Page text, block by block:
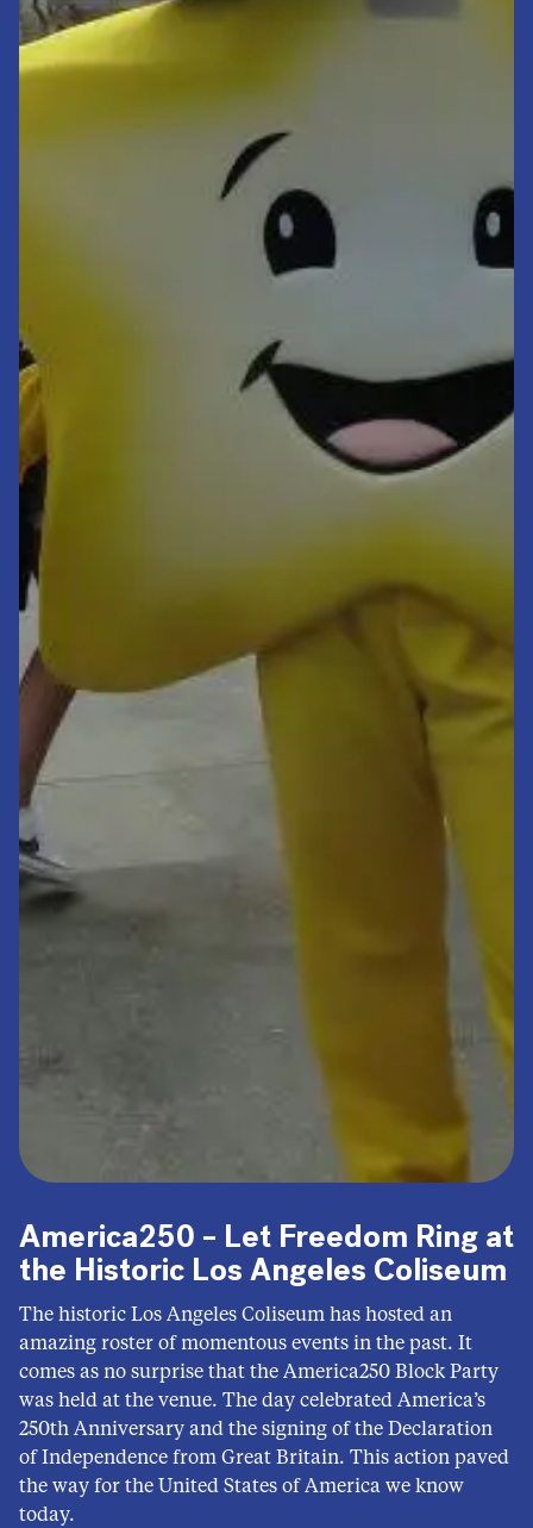
America250 – Let Freedom Ring at
the Historic Los Angeles Coliseum
The historic Los Angeles Coliseum has hosted an
amazing roster of momentous events in the past. It
comes as no surprise that the America250 Block Party
was held at the venue. The day celebrated America’s
250th Anniversary and the signing of the Declaration
of Independence from Great Britain. This action paved
the way for the United States of America we know
today.